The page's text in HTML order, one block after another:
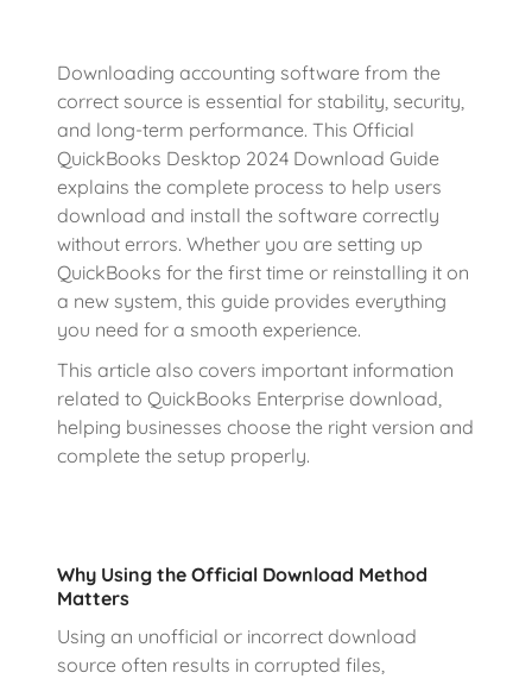
Downloading accounting software from the
correct source is essential for stability, security,
and long-term performance. This Official
QuickBooks Desktop 2024 Download Guide
explains the complete process to help users
download and install the software correctly
without errors. Whether you are setting up
QuickBooks for the first time or reinstalling it on
a new system, this guide provides everything
you need for a smooth experience.
This article also covers important information
related to QuickBooks Enterprise download,
helping businesses choose the right version and
complete the setup properly.
Why Using the Official Download Method
Matters
Using an unofficial or incorrect download
source often results in corrupted files,